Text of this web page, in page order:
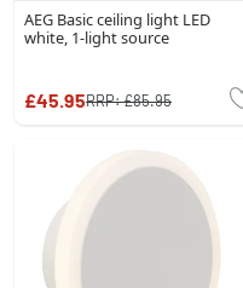
AEG Basic ceiling light LED
white, 1-light source
£45.95RRP:£85.95